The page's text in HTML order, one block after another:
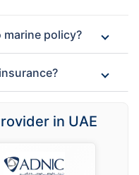
marine policy?
in UAE